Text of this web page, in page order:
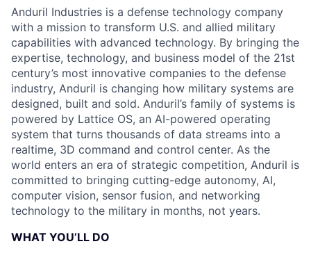
Anduril Industries is a defense technology company
with a mission to transform U.S. and allied military
capabilities with advanced technology. By bringing the
expertise, technology, and business model of the 21st
century’s most innovative companies to the defense
industry, Anduril is changing how military systems are
designed, built and sold. Anduril’s family of systems is
powered by Lattice OS, an AI-powered operating
system that turns thousands of data streams into a
realtime, 3D command and control center. As the
world enters an era of strategic competition, Anduril is
committed to bringing cutting-edge autonomy, AI,
computer vision, sensor fusion, and networking
technology to the military in months, not years.
WHAT YOU’LL DO